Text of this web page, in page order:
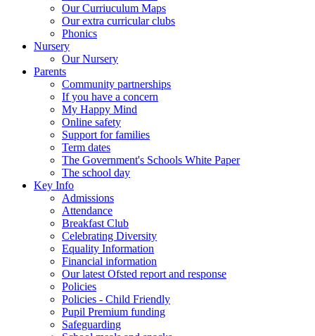
Our Curriuculum Maps
Our extra curricular clubs
Phonics
Nursery
Our Nursery
Parents
Community partnerships
If you have a concern
My Happy Mind
Online safety
Support for families
Term dates
The Government's Schools White Paper
The school day
Key Info
Admissions
Attendance
Breakfast Club
Celebrating Diversity
Equality Information
Financial information
Our latest Ofsted report and response
Policies
Policies - Child Friendly
Pupil Premium funding
Safeguarding